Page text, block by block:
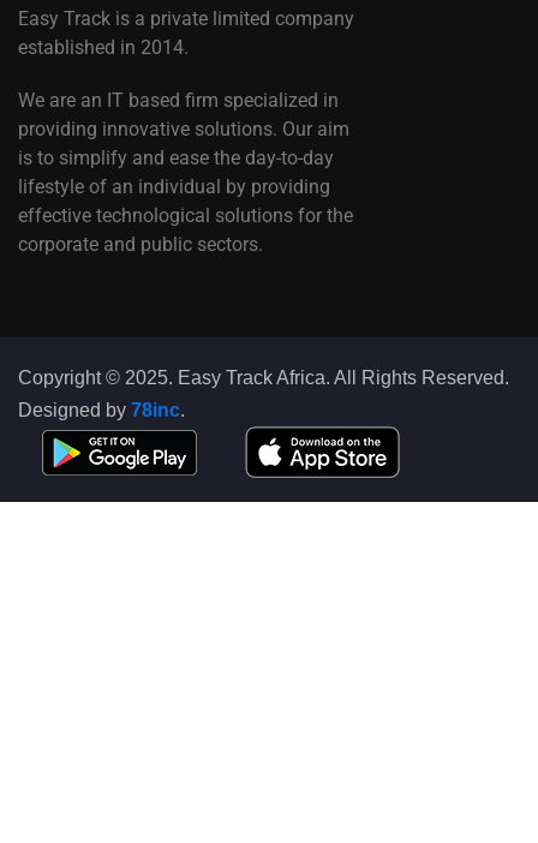
Easy Track is a private limited company
established in 2014.
We are an IT based firm specialized in
providing innovative solutions. Our aim
is to simplify and ease the day-to-day
lifestyle of an individual by providing
effective technological solutions for the
corporate and public sectors.
Copyright © 2025. Easy Track Africa. All Rights Reserved.
Designed by 78inc.